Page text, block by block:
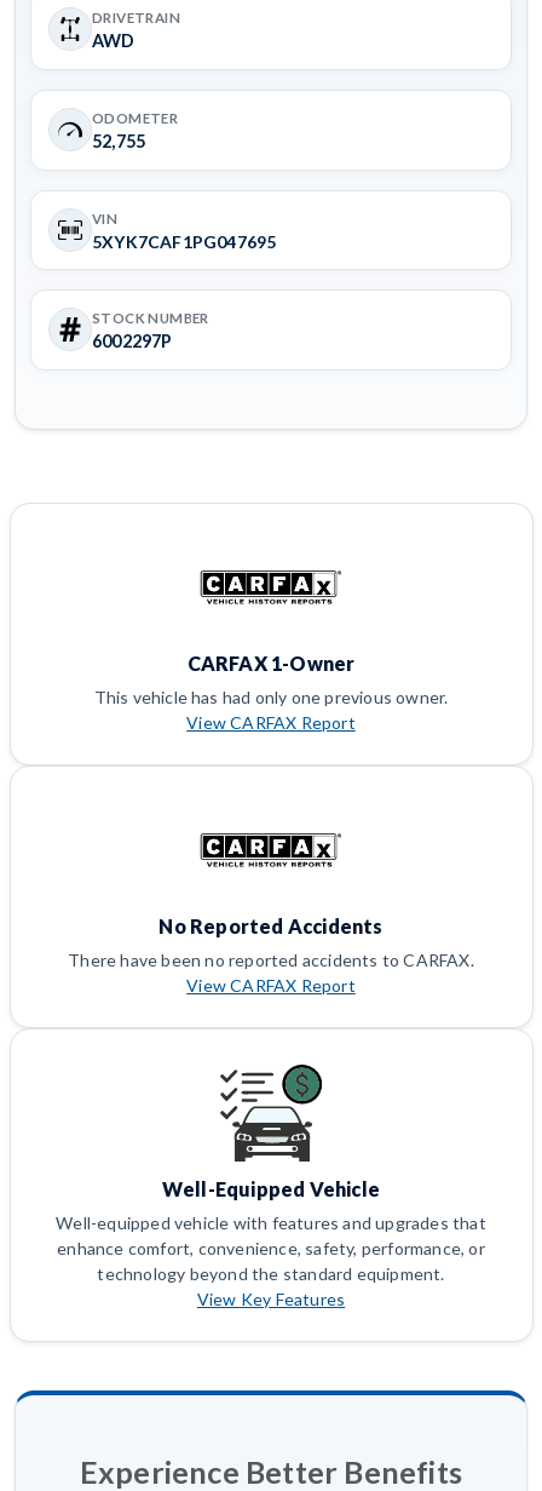
DRIVETRAIN
AWD
ODOMETER
52,755
VIN
5XYK7CAF1PG047695
STOCK NUMBER
6002297P
CARFAX 1-Owner
This vehicle has had only one previous owner.
View CARFAX Report
No Reported Accidents
There have been no reported accidents to CARFAX.
View CARFAX Report
Well-Equipped Vehicle
Well-equipped vehicle with features and upgrades that
enhance comfort, convenience, safety, performance, or
technology beyond the standard equipment.
View Key Features
Experience Better Benefits